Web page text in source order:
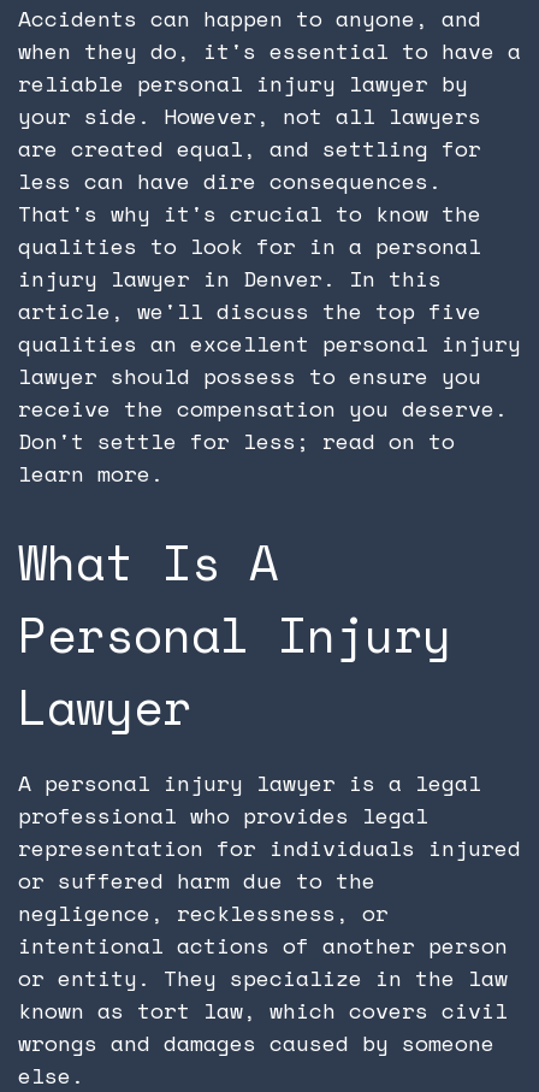
Accidents can happen to anyone, and
when they do, it's essential to have a
reliable personal injury lawyer by
your side. However, not all lawyers
are created equal, and settling for
less can have dire consequences.
That's why it's crucial to know the
qualities to look for in a personal
injury lawyer in Denver. In this
article, we'll discuss the top five
qualities an excellent personal injury
lawyer should possess to ensure you
receive the compensation you deserve.
Don't settle for less; read on to
learn more.
What Is A
Personal Injury
Lawyer
A personal injury lawyer is a legal
professional who provides legal
representation for individuals injured
or suffered harm due to the
negligence, recklessness, or
intentional actions of another person
or entity. They specialize in the law
known as tort law, which covers civil
wrongs and damages caused by someone
else.